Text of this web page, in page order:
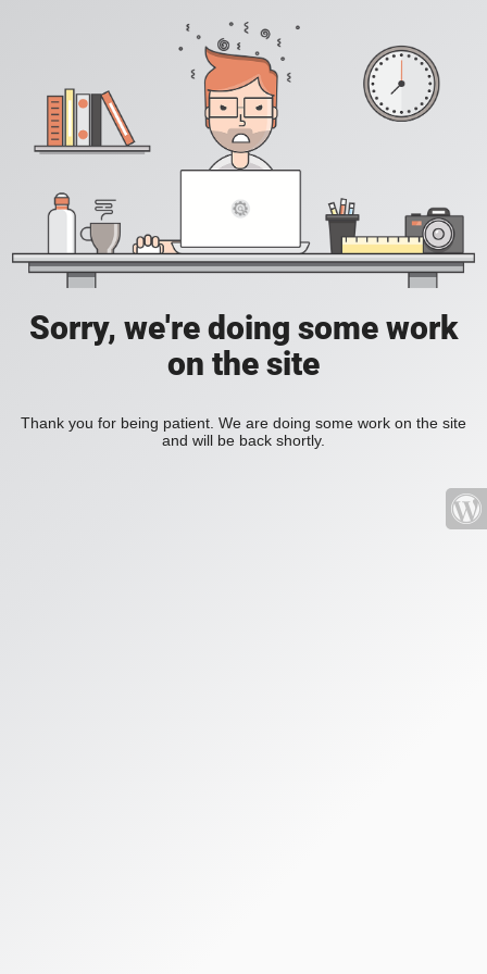
Sorry, we're doing some work
on the site
Thank you for being patient. We are doing some work on the site
and will be back shortly.